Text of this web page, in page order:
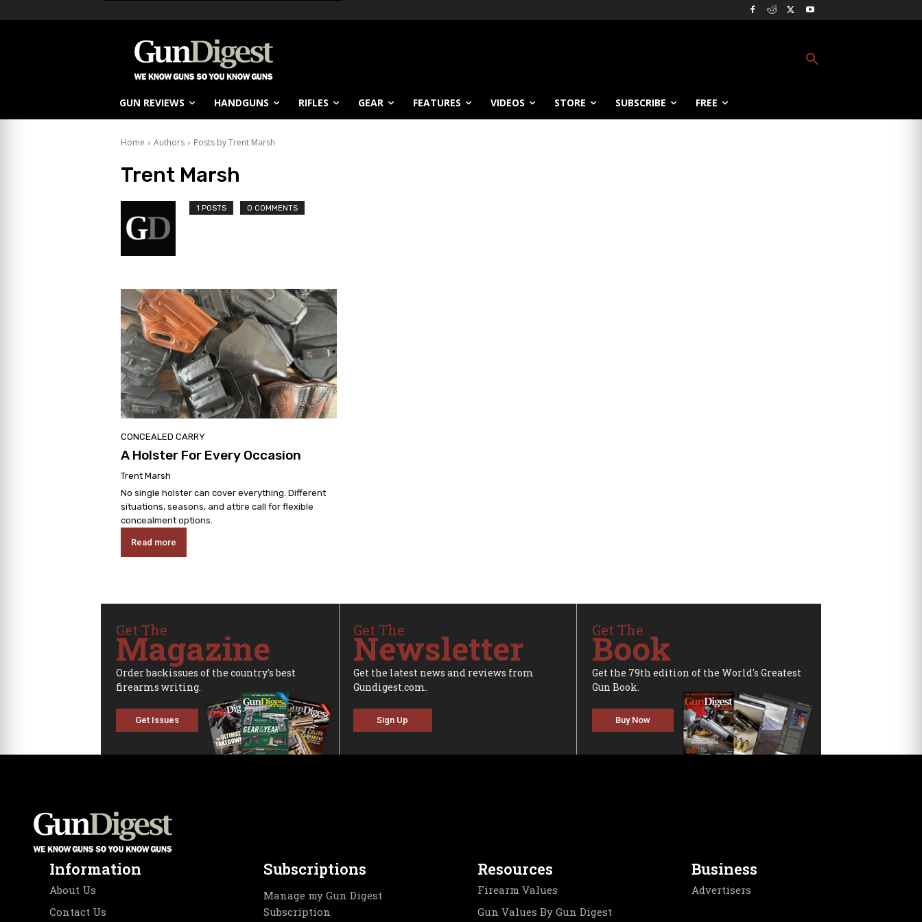
GUN REVIEWS HANDGUNS RIFLES GEAR FEATURES VIDEOS STORE SUBSCRIBE FREE
Home Authors Posts by Trent Marsh
Trent Marsh
1 POSTS 0 COMMENTS
CONCEALED CARRY
A Holster For Every Occasion
Trent Marsh
No single holster can cover everything. Different
situations, seasons, and attire call for flexible
concealment options.
Read more
Get The
Magazine
Order backissues of the country's best
firearms writing.
Get Issues
Get The
Newsletter
Get the latest news and reviews from
Gundigest.com.
Sign Up
Get The
Book
Get the 79th edition of the World's Greatest
Gun Book.
Buy Now
Information
About Us
Contact Us
Subscriptions
Manage my Gun Digest
Subscription
Resources
Firearm Values
Gun Values By Gun Digest
Business
Advertisers